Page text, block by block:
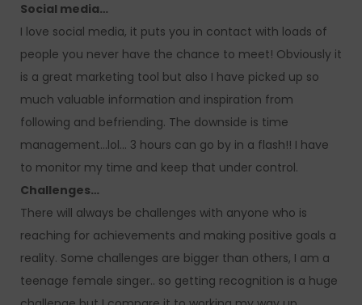
Social media…
I love social media, it puts you in contact with loads of
people you never have the chance to meet! Obviously it
is a great marketing tool but also I have picked up so
much valuable information and inspiration from
following and befriending. The downside is time
management…lol… 3 hours can go by in a flash!! I have
to monitor my time and keep that under control.
Challenges…
There will always be challenges with anyone who is
reaching for achievements and making positive goals a
reality. Some challenges are bigger than others, I am a
teenage female singer.. so getting recognition is a huge